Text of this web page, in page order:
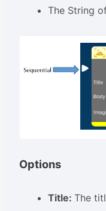
The String
Options
Title:The